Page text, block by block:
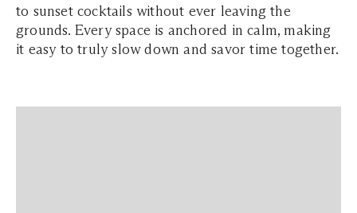
to sunset cocktails without ever leaving the
grounds. Every space is anchored in calm, making
it easy to truly slow down and savor time together.